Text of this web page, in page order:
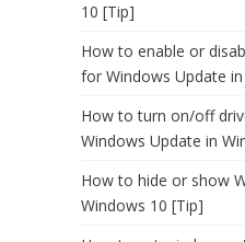
10 [Tip]
How to enable or
for Windows Update
How to turn on/off
Windows Update in
How to hide or show
Windows 10 [Tip]